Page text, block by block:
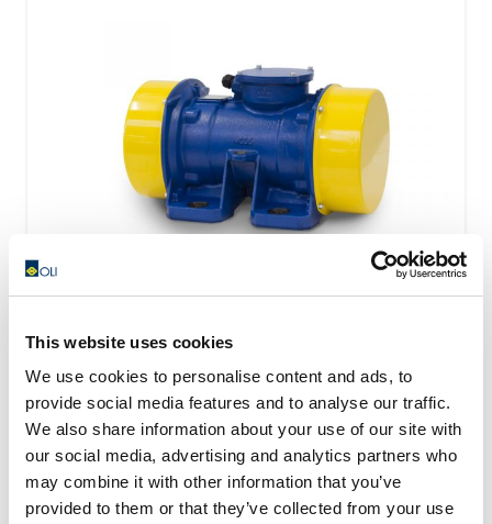
This website uses cookies
We use cookies to personalise content and ads, to
provide social media features and to analyse our traffic.
We also share information about your use of our site with
our social media, advertising and analytics partners who
may combine it with other information that you’ve
provided to them or that they’ve collected from your use
VISAM Electric Motovibrators Range
Visam identify the most optimal solution starting from
the technical and applicational necessity of the...
READ MORE